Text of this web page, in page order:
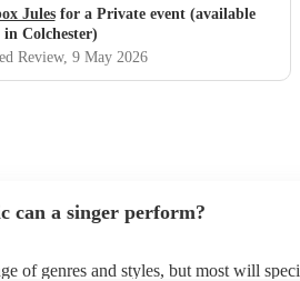
Julesfor a Private event (available
in Colchester)
Review, 9 May 2026
can a singer perform?
of genres and styles, but most will